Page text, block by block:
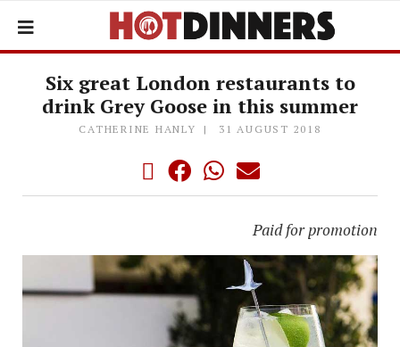
Six great London restaurants to
drink Grey Goose in this summer
CATHERINE HANLY 31 AUGUST 2018
Paid for promotion